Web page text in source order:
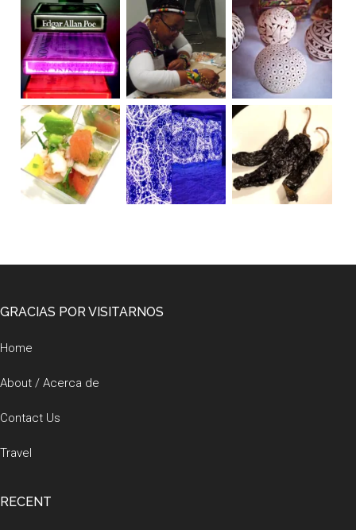
Footer
GRACIAS POR VISITARNOS
Home
About / Acerca de
Contact Us
Travel
RECENT